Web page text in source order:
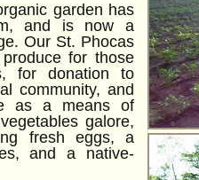
garden has
and is now a
Our St. Phocas
for those
for donation to
community, and
as a means of
galore,
fresh eggs, a
and a native-